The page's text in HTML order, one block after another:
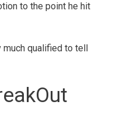
to the point he hit
qualified to tell